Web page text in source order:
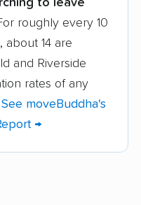
movers
Rock movers
movers
roughly every 10
14 are
and Riverside
rates of any
See moveBuddha's
→